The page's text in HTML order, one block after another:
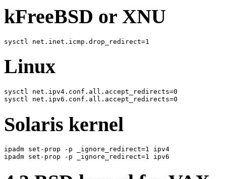
kFreeBSD or XNU
Linux
sysctl net.ipv4.conf.all.accept_redirects=0
Solaris kernel
ipadm set-prop -p _ignore_redirect=1 ipv4